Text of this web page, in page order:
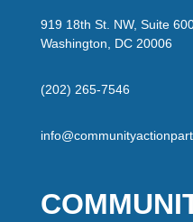
919 18th St. NW, Suite
Washington, DC 20006
(202) 265-7546